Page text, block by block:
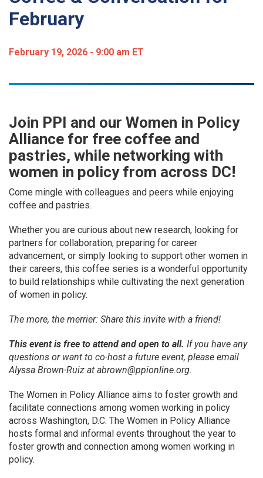
February
February 19, 2026 - 9:00 am ET
Join PPI and our Women in Policy
Alliance for free coffee and
pastries, while networking with
women in policy from across DC!
Come mingle with colleagues and peers while enjoying
coffee and pastries.
Whether you are curious about new research, looking for
partners for collaboration, preparing for career
advancement, or simply looking to support other women in
their careers, this coffee series is a wonderful opportunity
to build relationships while cultivating the next generation
of women in policy.
The more, the merrier: Share this invite with a friend!
This event is free to attend and open to all. If you have any
questions or want to co-host a future event, please email
Alyssa Brown-Ruiz at abrown@ppionline.org.
The Women in Policy Alliance aims to foster growth and
facilitate connections among women working in policy
across Washington, D.C. The Women in Policy Alliance
hosts formal and informal events throughout the year to
foster growth and connection among women working in
policy.